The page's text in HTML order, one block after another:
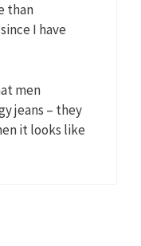
than
I have
men
jeans – they
it looks like